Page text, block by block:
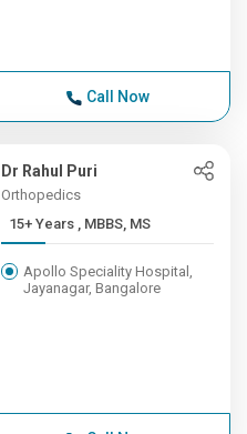
Call Now
Dr Rahul Puri
Orthopedics
15+ Years , MBBS, MS
Apollo Speciality Hospital,
Jayanagar, Bangalore